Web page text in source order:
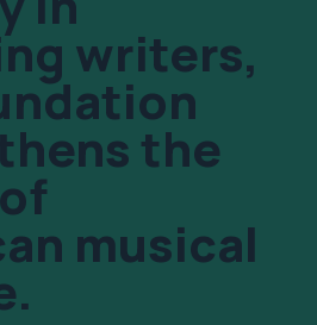
writers,
the
musical